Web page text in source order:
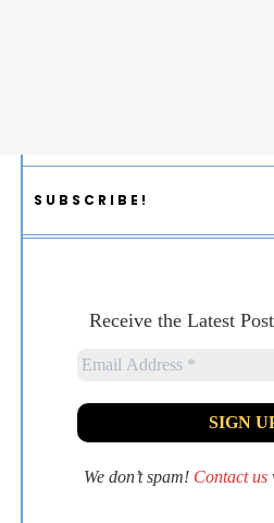
SUBSCRIBE!
Receive the Latest
We don’t spam! Contact us